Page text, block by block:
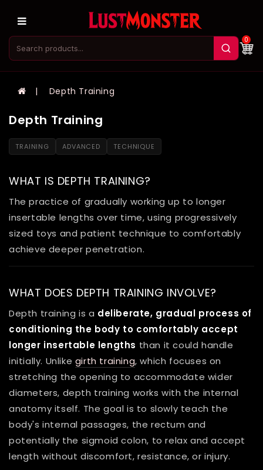
0
Depth Training
Depth Training
TRAINING ADVANCED TECHNIQUE
WHAT IS DEPTH TRAINING?
The practice of gradually working up to longer
insertable lengths over time, using progressively
sized toys and patient technique to comfortably
achieve deeper penetration.
WHAT DOES DEPTH TRAINING INVOLVE?
Depth training is a deliberate, gradual process of
conditioning the body to comfortably accept
longer insertable lengths than it could handle
initially. Unlike girth training, which focuses on
stretching the opening to accommodate wider
diameters, depth training works with the internal
anatomy itself. The goal is to slowly teach the
body's internal passages, the rectum and
potentially the sigmoid colon, to relax and accept
length without discomfort, resistance, or injury.